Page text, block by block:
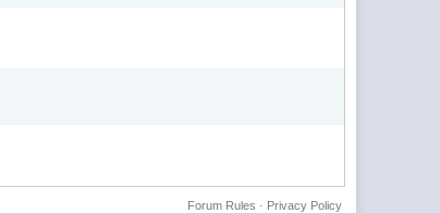
Privacy Policy
Forum Rules ·